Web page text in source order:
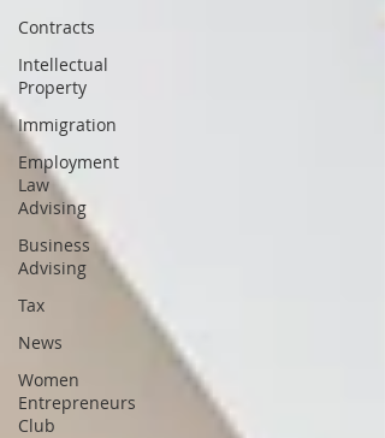
Contracts
Intellectual
Property
Immigration
Employment
Law
Advising
Business
Advising
Tax
News
Women
Entrepreneurs
Club